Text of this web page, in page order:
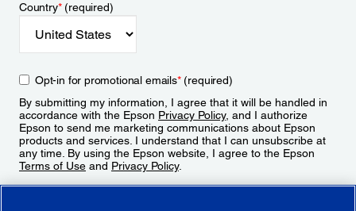
Country*(required)
Opt-in for promotional emails*(required)
By submitting my information, I agree that it will be handled in
accordance with the Epson Privacy Policy, and I authorize
Epson to send me marketing communications about Epson
products and services. I understand that I can unsubscribe at
any time. By using the Epson website, I agree to the Epson
Terms of Use and Privacy Policy.